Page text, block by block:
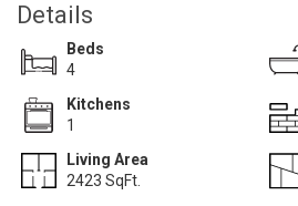
Details
Beds
4
Kitchens
1
Living Area
2423 SqFt.